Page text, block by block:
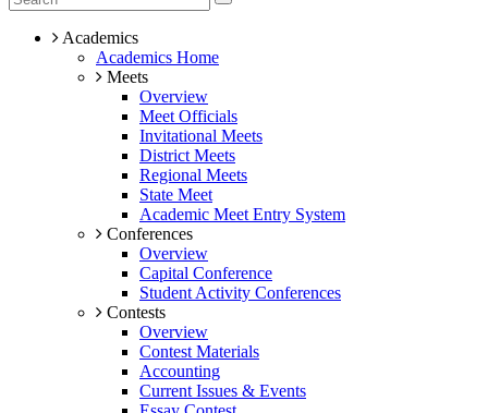
Academics
Academics Home
Meets
Overview
Meet Officials
Invitational Meets
District Meets
Regional Meets
State Meet
Academic Meet Entry System
Conferences
Overview
Capital Conference
Student Activity Conferences
Contests
Overview
Contest Materials
Accounting
Current Issues & Events